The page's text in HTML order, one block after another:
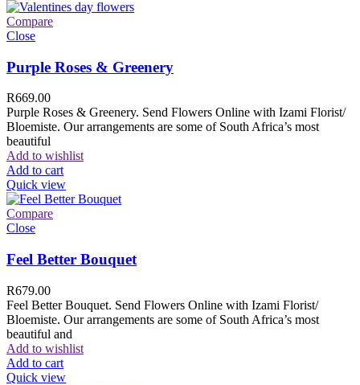
Compare
Close
Purple Roses & Greenery
R669.00
Purple Roses & Greenery. Send Flowers Online with Izami Florist/
Bloemiste. Our arrangements are some of South Africa’s most
beautiful
Add to wishlist
Add to cart
Quick view
Compare
Close
Feel Better Bouquet
R679.00
Feel Better Bouquet. Send Flowers Online with Izami Florist/
Bloemiste. Our arrangements are some of South Africa’s most
beautiful and
Add to wishlist
Add to cart
Quick view